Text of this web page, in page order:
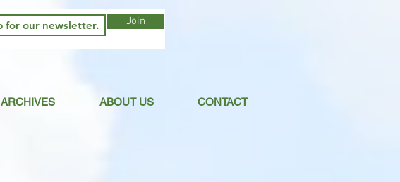
ARCHIVES ABOUT US CONTACT
Join